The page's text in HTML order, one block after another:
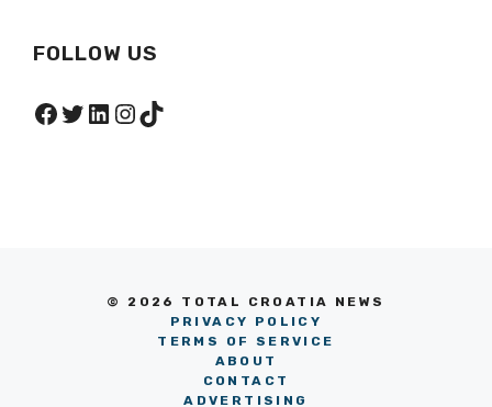
FOLLOW US
Facebook
Twitter
LinkedIn
Instagram
TikTok
© 2026 TOTAL CROATIA NEWS
PRIVACY POLICY
TERMS OF SERVICE
ABOUT
CONTACT
ADVERTISING